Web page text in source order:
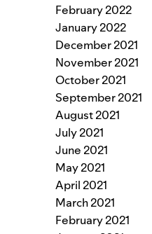
February 2022
January 2022
December 2021
November 2021
October 2021
September 2021
August 2021
July 2021
June 2021
May 2021
April 2021
March 2021
February 2021